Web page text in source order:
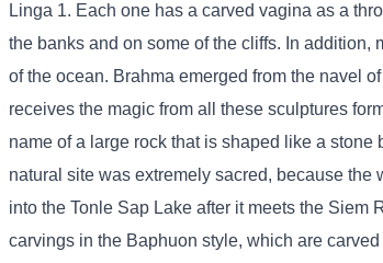
Linga 1. Each one has a carved vagina as a
the banks and on some of the cliffs. In
of the ocean. Brahma emerged from the navel
receives the magic from all these sculptures
name of a large rock that is shaped like a
natural site was extremely sacred, because
into the Tonle Sap Lake after it meets the Siem
carvings in the Baphuon style, which are